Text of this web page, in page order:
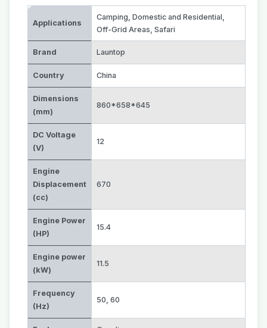
Applications
Camping, Domestic and Residential,
Off-Grid Areas, Safari
Brand Launtop
Country China
Dimensions
(mm)
860*658*645
DC Voltage
(V)
12
Engine
Displacement
(cc)
670
Engine Power
(HP)
15.4
Engine power
(kW)
11.5
Frequency
(Hz)
50, 60